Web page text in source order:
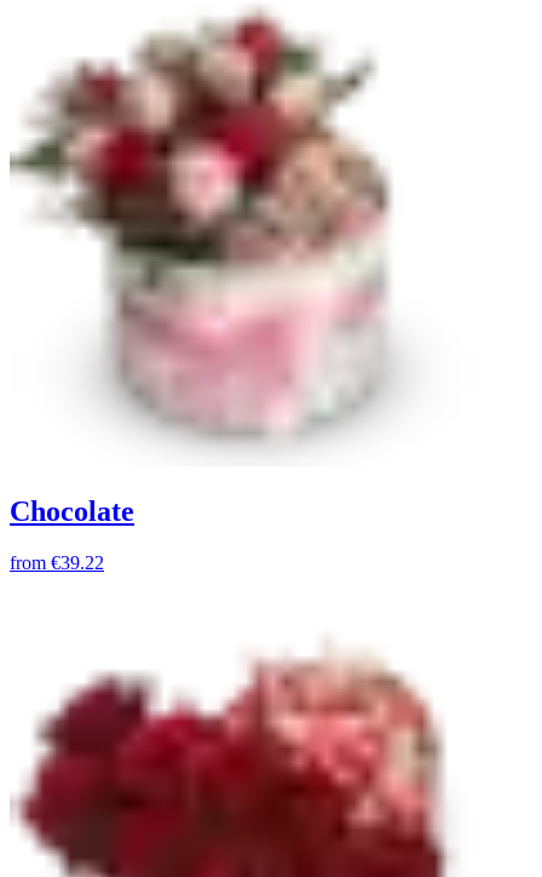
Chocolate
from €39.22